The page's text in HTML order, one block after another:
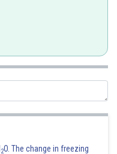
2O. The change in freezing